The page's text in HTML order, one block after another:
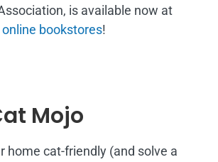
is available now at
online bookstores!
Mojo
home cat-friendly (and solve a